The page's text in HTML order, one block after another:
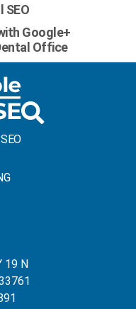
SEO
Google+
Office
19 N